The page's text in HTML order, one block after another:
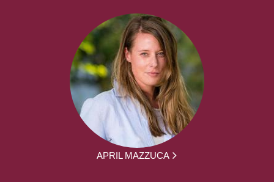
APRIL MAZZUCA